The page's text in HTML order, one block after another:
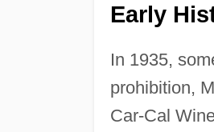
Early
In 1935,
prohibition,
Car-Cal